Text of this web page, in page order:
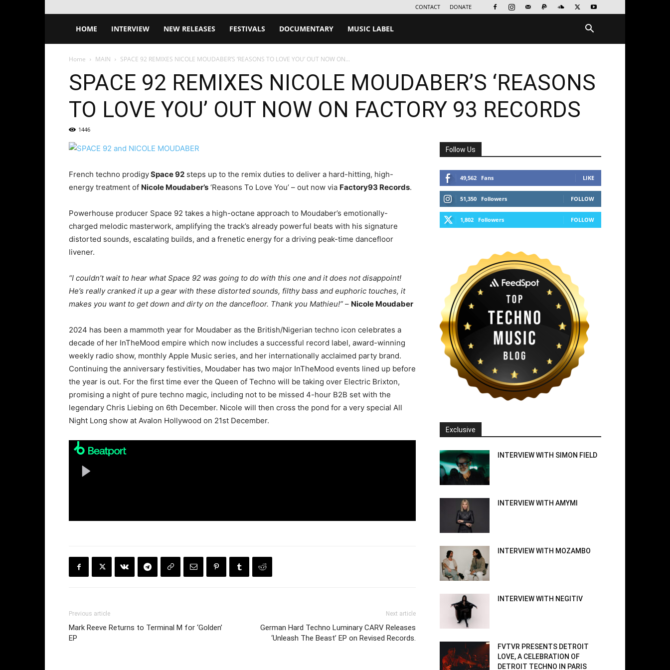
CONTACT DONATE
HOME INTERVIEW NEW RELEASES FESTIVALS DOCUMENTARY MUSIC LABEL
Home MAIN SPACE 92 REMIXES NICOLE MOUDABER’S ‘REASONS TO LOVE YOU’ OUT NOW ON...
SPACE 92 REMIXES NICOLE MOUDABER’S ‘REASONS
TO LOVE YOU’ OUT NOW ON FACTORY 93 RECORDS
1446
French techno prodigySpace 92 steps up to the remix duties to deliver a hard-hitting, high-
energy treatment of Nicole Moudaber’s ‘Reasons To Love You’ – out now via Factory93 Records.
Powerhouse producer Space 92 takes a high-octane approach to Moudaber’s emotionally-
charged melodic masterwork, amplifying the track’s already powerful beats with his signature
distorted sounds, escalating builds, and a frenetic energy for a driving peak-time dancefloor
livener.
“I couldn’t wait to hear what Space 92 was going to do with this one and it does not disappoint!
He’s really cranked it up a gear with these distorted sounds, filthy bass and euphoric touches, it
makes you want to get down and dirty on the dancefloor. Thank you Mathieu!” – Nicole Moudaber
2024 has been a mammoth year for Moudaber as the British/Nigerian techno icon celebrates a
decade of her InTheMood empire which now includes a successful record label, award-winning
weekly radio show, monthly Apple Music series, and her internationally acclaimed party brand.
Continuing the anniversary festivities, Moudaber has two major InTheMood events lined up before
the year is out. For the first time ever the Queen of Techno will be taking over Electric Brixton,
promising a night of pure techno magic, including not to be missed 4-hour B2B set with the
legendary Chris Liebing on 6th December. Nicole will then cross the pond for a very special All
Night Long show at Avalon Hollywood on 21st December.
Previous article
Mark Reeve Returns to Terminal M for ‘Golden’
EP
Next article
German Hard Techno Luminary CARV Releases
‘Unleash The Beast’ EP on Revised Records.
Follow Us
49,562 Fans LIKE
51,350 Followers FOLLOW
1,802 Followers FOLLOW
Exclusive
INTERVIEW WITH SIMON FIELD
INTERVIEW WITH AMYMI
INTERVIEW WITH MOZAMBO
INTERVIEW WITH NEGITIV
FVTVR PRESENTS DETROIT
LOVE, A CELEBRATION OF
DETROIT TECHNO IN PARIS